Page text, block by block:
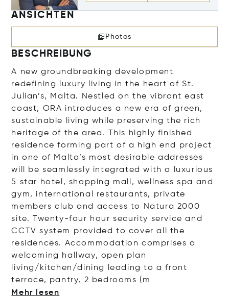
ANSICHTEN
Photos
BESCHREIBUNG
A new groundbreaking development
redefining luxury living in the heart of St.
Julian’s, Malta. Nestled on the vibrant east
coast, ORA introduces a new era of green,
sustainable living while preserving the rich
heritage of the area. This highly finished
residence forming part of a high end project
in one of Malta’s most desirable addresses
will be seamlessly integrated with a luxurious
5 star hotel, shopping mall, wellness spa and
gym, international restaurants, private
members club and access to Natura 2000
site. Twenty-four hour security service and
CCTV system provided to cover all the
residences. Accommodation comprises a
welcoming hallway, open plan
living/kitchen/dining leading to a front
terrace, pantry, 2 bedrooms (m
Mehr lesen